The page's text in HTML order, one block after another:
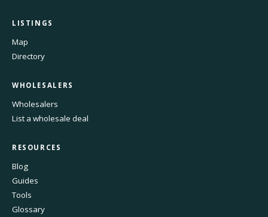
LISTINGS
Map
Directory
WHOLESALERS
Wholesalers
List a wholesale deal
RESOURCES
Blog
Guides
Tools
Glossary